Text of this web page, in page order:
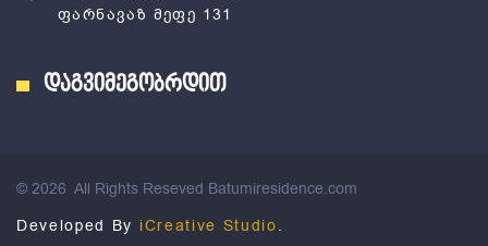
ფარნავაზ მეფე 131
დაგვიმეგობრდით
© 2026 All Rights Reseved Batumiresidence.com
Developed By iCreative Studio.